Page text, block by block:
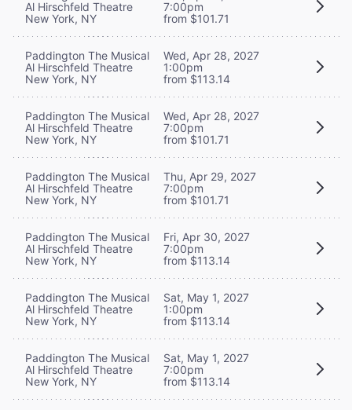
Al Hirschfeld Theatre
New York, NY
7:00pm
from $101.71
Paddington The Musical
Al Hirschfeld Theatre
New York, NY
Wed, Apr 28, 2027
1:00pm
from $113.14
Paddington The Musical
Al Hirschfeld Theatre
New York, NY
Wed, Apr 28, 2027
7:00pm
from $101.71
Paddington The Musical
Al Hirschfeld Theatre
New York, NY
Thu, Apr 29, 2027
7:00pm
from $101.71
Paddington The Musical
Al Hirschfeld Theatre
New York, NY
Fri, Apr 30, 2027
7:00pm
from $113.14
Paddington The Musical
Al Hirschfeld Theatre
New York, NY
Sat, May 1, 2027
1:00pm
from $113.14
Paddington The Musical
Al Hirschfeld Theatre
New York, NY
Sat, May 1, 2027
7:00pm
from $113.14